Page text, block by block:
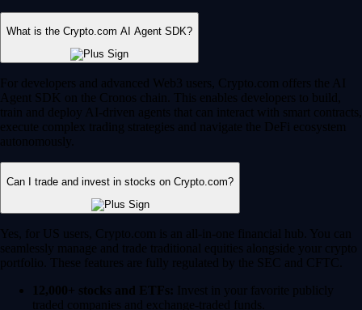
What is the Crypto.com AI Agent SDK?
For developers and advanced Web3 users, Crypto.com offers the AI
Agent SDK on the Cronos chain. This enables developers to build,
train and deploy AI-driven agents that can interact with smart contracts,
execute complex trading strategies and navigate the DeFi ecosystem
autonomously.
Can I trade and invest in stocks on Crypto.com?
Yes, for US users, Crypto.com is an all-in-one financial hub. You can
seamlessly manage and trade traditional equities alongside your crypto
portfolio. These features are fully regulated by the SEC and CFTC.
12,000+ stocks and ETFs: Invest in your favorite publicly
traded companies and exchange-traded funds.